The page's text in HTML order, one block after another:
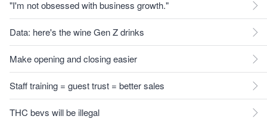
"I'm not obsessed with business growth."
Data: here's the wine Gen Z drinks
Make opening and closing easier
Staff training = guest trust = better sales
THC bevs will be illegal